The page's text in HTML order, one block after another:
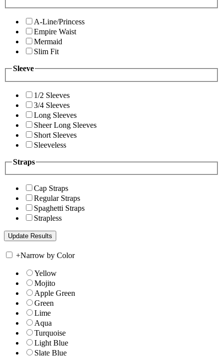
A-Line/Princess
Empire Waist
Mermaid
Slim Fit
Sleeve
1/2 Sleeves
3/4 Sleeves
Long Sleeves
Sheer Long Sleeves
Short Sleeves
Sleeveless
Straps
Cap Straps
Regular Straps
Spaghetti Straps
Strapless
+Narrow by Color
Yellow
Mojito
Apple Green
Green
Lime
Aqua
Turquoise
Light Blue
Slate Blue